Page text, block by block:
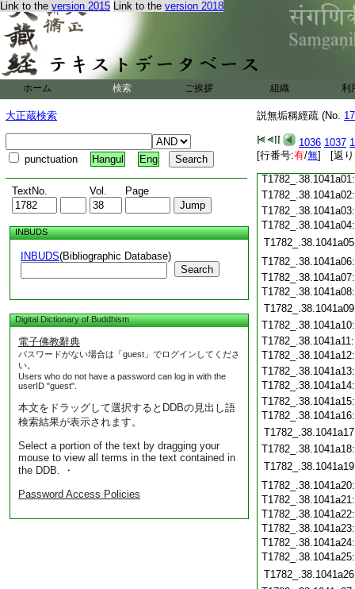
Link to the version 2015 Link to the version 2018
ホーム 検索 ご挨拶 組織 利
大正蔵検索
punctuation Hangul Eng
TextNo. Vol. Page
INBUDS
INBUDS(Bibliographic Database)
Search
Digital Dictionary of Buddhism
電子佛教辭典
パスワードがない場合は「guest」でログインしてくださ
い。
Users who do not have a password can log in with the
userID "guest".
本文をドラッグして選択するとDDBの見出し語
検索結果が表示されます。
Select a portion of the text by dragging your
mouse to view all terms in the text contained in
the DDB. ・
Password Access Policies
説無垢稱經疏 (No.
1036 1037
[行番号:有/無] [返り